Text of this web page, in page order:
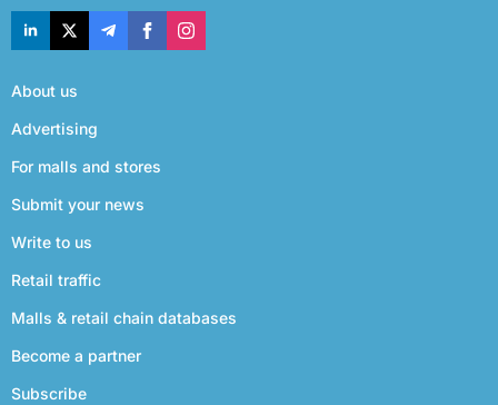
About us
Advertising
For malls and stores
Submit your news
Write to us
Retail traffic
Malls & retail chain databases
Become a partner
Subscribe